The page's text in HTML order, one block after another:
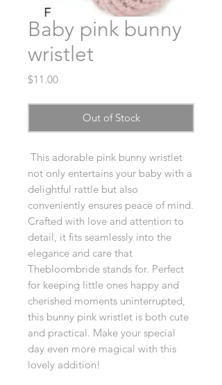
Baby pink bunny
wristlet
$11.00Price
Out of Stock
This adorable pink bunny wristlet
not only entertains your baby with a
delightful rattle but also
conveniently ensures peace of mind.
Crafted with love and attention to
detail, it fits seamlessly into the
elegance and care that
Thebloombride stands for. Perfect
for keeping little ones happy and
cherished moments uninterrupted,
this bunny pink wristlet is both cute
and practical. Make your special
day even more magical with this
lovely addition!